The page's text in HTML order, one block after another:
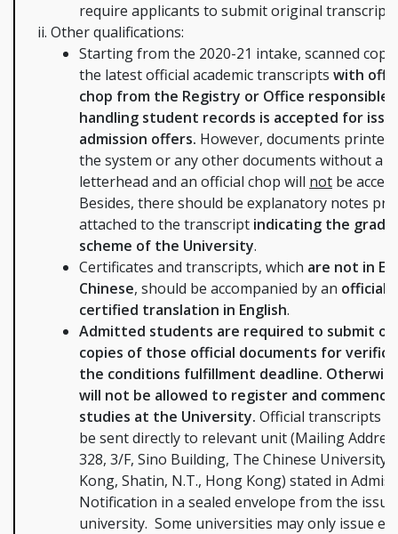
require applicants to submit original
Other qualifications:
Starting from the 2020-21 intake, scanned
the latest official academic transcripts with
chop from the Registry or Office responsible
handling student records is accepted for
admission offers. However, documents
the system or any other documents without a
letterhead and an official chop will not be
Besides, there should be explanatory notes
attached to the transcript indicating the
scheme of the University.
Certificates and transcripts, which are not in
Chinese, should be accompanied by an official
certified translation in English.
Admitted students are required to submit
copies of those official documents for
the conditions fulfillment deadline.
will not be allowed to register and commence
studies at the University. Official transcripts
be sent directly to relevant unit (Mailing
328, 3/F, Sino Building, The Chinese University
Kong, Shatin, N.T., Hong Kong) stated in
Notification in a sealed envelope from the
university. Some universities may only issue